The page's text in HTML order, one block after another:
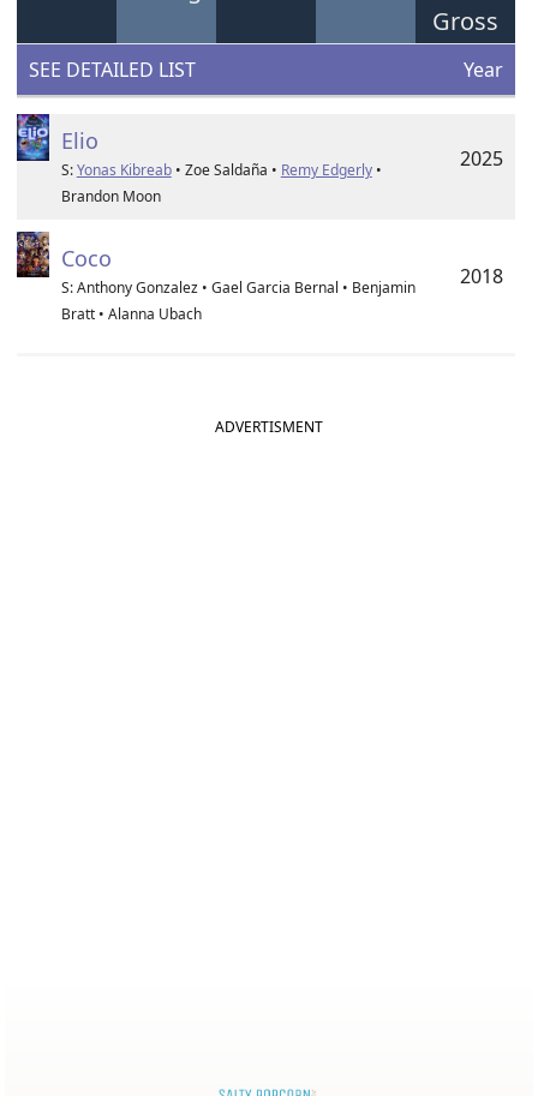
Gross
SEE DETAILED LIST Year
Elio
S:Yonas Kibreab• Zoe Saldaña • Remy Edgerly•
Brandon Moon
2025
Coco
S: Anthony Gonzalez • Gael Garcia Bernal • Benjamin
Bratt • Alanna Ubach
2018
ADVERTISMENT